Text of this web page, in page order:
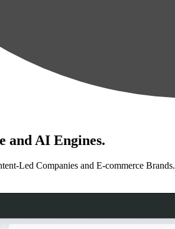
and AI Engines.
Led Companies and E-commerce Brands.